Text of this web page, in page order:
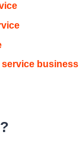
business